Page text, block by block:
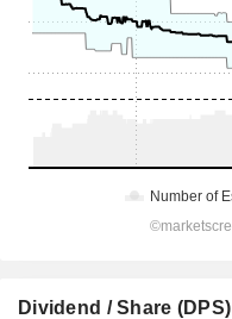
Dividend / Share (DPS)